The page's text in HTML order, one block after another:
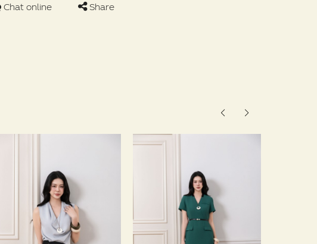
Chat online Share